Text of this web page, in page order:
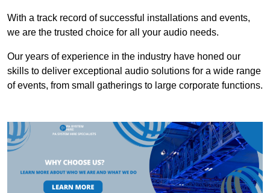
With a track record of successful installations and events,
we are the trusted choice for all your audio needs.
Our years of experience in the industry have honed our
skills to deliver exceptional audio solutions for a wide range
of events, from small gatherings to large corporate functions.